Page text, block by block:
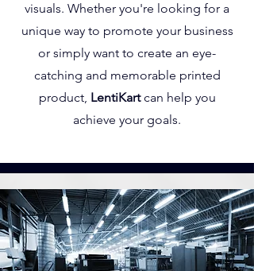
visuals. Whether you're looking for a
unique way to promote your business
or simply want to create an eye-
catching and memorable printed
product, LentiKartcan help you
achieve your goals.